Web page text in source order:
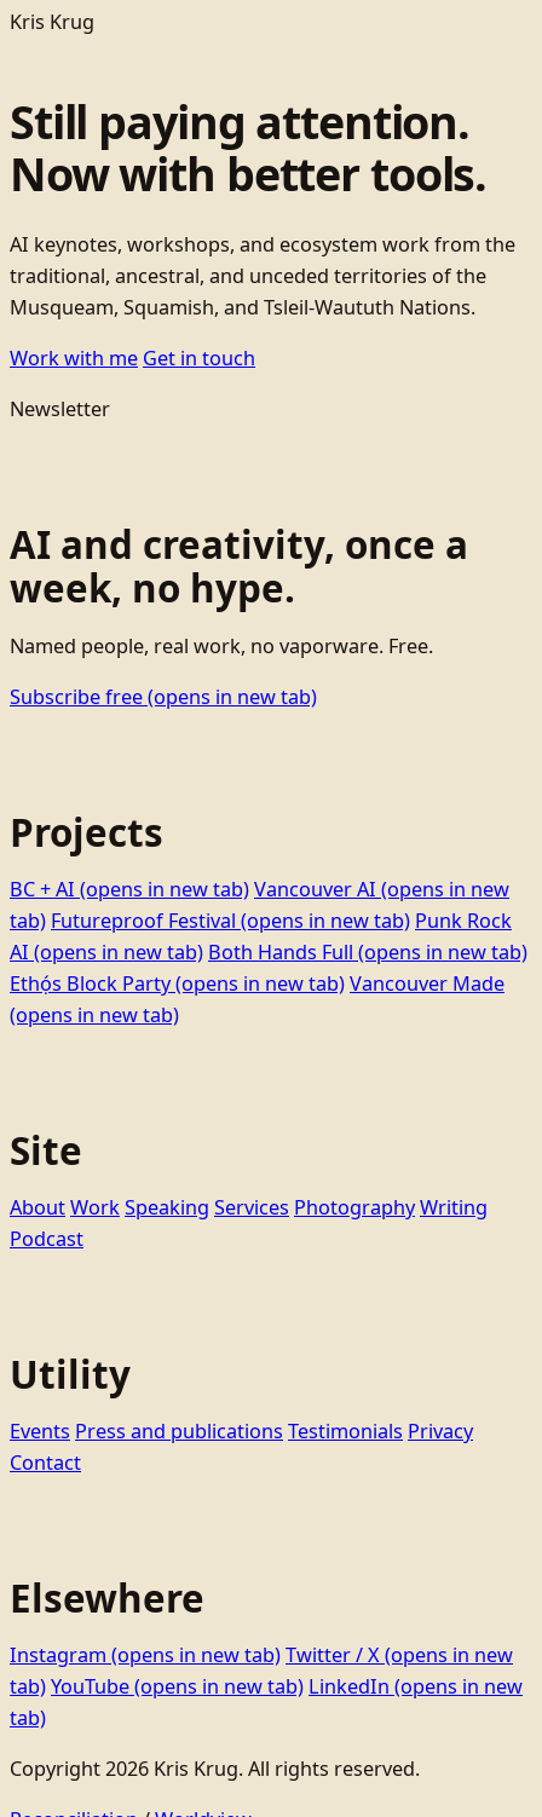
Kris Krug
Still paying attention.
Now with better tools.
AI keynotes, workshops, and ecosystem work from the
traditional, ancestral, and unceded territories of the
Musqueam, Squamish, and Tsleil-Waututh Nations.
Work with me Get in touch
Newsletter
AI and creativity, once a
week, no hype.
Named people, real work, no vaporware. Free.
Subscribe free(opens in new tab)
Projects
BC + AI (opens in new tab)Vancouver AI (opens in new
tab) Futureproof Festival (opens in new tab) Punk Rock
AI (opens in new tab) Both Hands Full (opens in new tab)
Ethọ́s Block Party(opens in new tab)Vancouver Made
(opens in new tab)
Site
AboutWorkSpeaking Services PhotographyWriting
Podcast
Utility
Events Press and publications Testimonials Privacy
Contact
Elsewhere
Instagram (opens in new tab)Twitter / X(opens in new
tab)YouTube(opens in new tab) LinkedIn (opens in new
tab)
Copyright 2026 Kris Krug. All rights reserved.